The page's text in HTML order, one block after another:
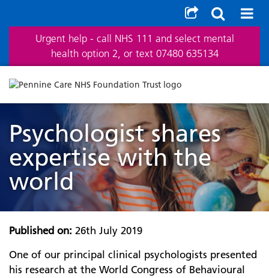
Urgent help - call NHS 111 and select mental
health option 2, or text 07480 635134
Psychologist shares
expertise with the
world
Published on: 26th July 2019
One of our principal clinical psychologists presented
his research at the World Congress of Behavioural